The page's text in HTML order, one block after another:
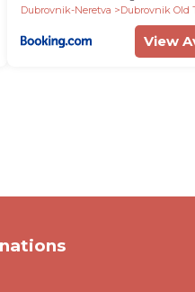
Dubrovnik-Neretva
Dubrovnik Old
View